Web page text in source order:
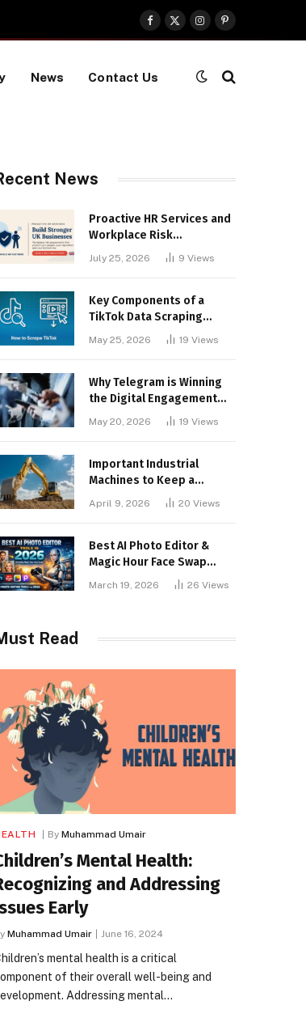
Facebook
X
(Twitter)
InstagramPinterest
News Contact Us
News
Proactive HR Services and
Workplace Risk
Assessments Build
Stronger UK Businesses
July 25, 2026 9 Views
Key Components of a
TikTok Data Scraping
May 25, 2026 19 Views
Why Telegram is Winning
the Digital Engagement
May 20, 2026 19 Views
Important Industrial
Machines to Keep a
April 9, 2026 20 Views
Best AI Photo Editor &
Magic Hour Face Swap
March 19, 2026 26 Views
Read
By Muhammad Umair
Mental Health:
and Addressing
Early
Muhammad Umair June 16, 2024
mental health is a critical
of their overall well-being and
Addressing mental…